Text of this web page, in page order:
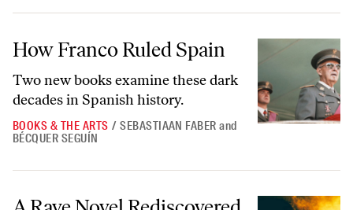
How Franco Ruled Spain
Two new books examine these dark
decades in Spanish history.
BOOKS & THE ARTS / SEBASTIAAN FABER and
BÉCQUER SEGUÍN
A Rave Novel Rediscovered